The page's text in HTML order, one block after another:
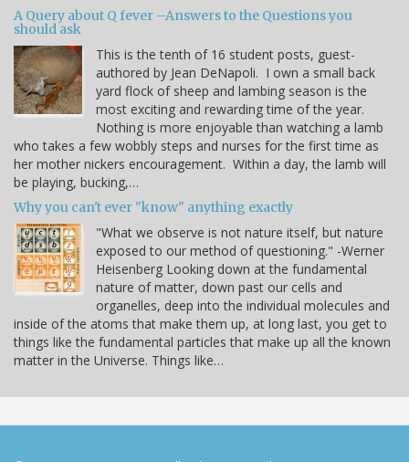
A Query about Q fever –Answers to the Questions you
should ask
This is the tenth of 16 student posts, guest-
authored by Jean DeNapoli. I own a small back
yard flock of sheep and lambing season is the
most exciting and rewarding time of the year.
Nothing is more enjoyable than watching a lamb
who takes a few wobbly steps and nurses for the first time as
her mother nickers encouragement. Within a day, the lamb will
be playing, bucking,…
Why you can't ever "know" anything exactly
"What we observe is not nature itself, but nature
exposed to our method of questioning." -Werner
Heisenberg Looking down at the fundamental
nature of matter, down past our cells and
organelles, deep into the individual molecules and
inside of the atoms that make them up, at long last, you get to
things like the fundamental particles that make up all the known
matter in the Universe. Things like…